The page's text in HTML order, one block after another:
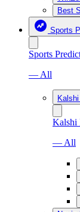
Best
Sports
Sports
— All
Kalshi
— All